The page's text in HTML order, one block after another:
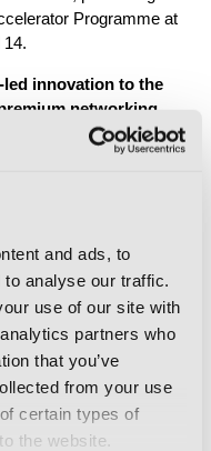
and ads, to
analyse our traffic.
use of our site with
partners who
that you’ve
from your use
certain types of
the website.
Programme at
14.
innovation to the
networking
brings together the
the industry’s future.